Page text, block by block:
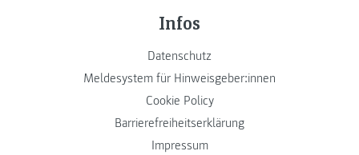
Infos
Datenschutz
Meldesystem für Hinweisgeber:innen
Cookie Policy
Barrierefreiheitserklärung
Impressum